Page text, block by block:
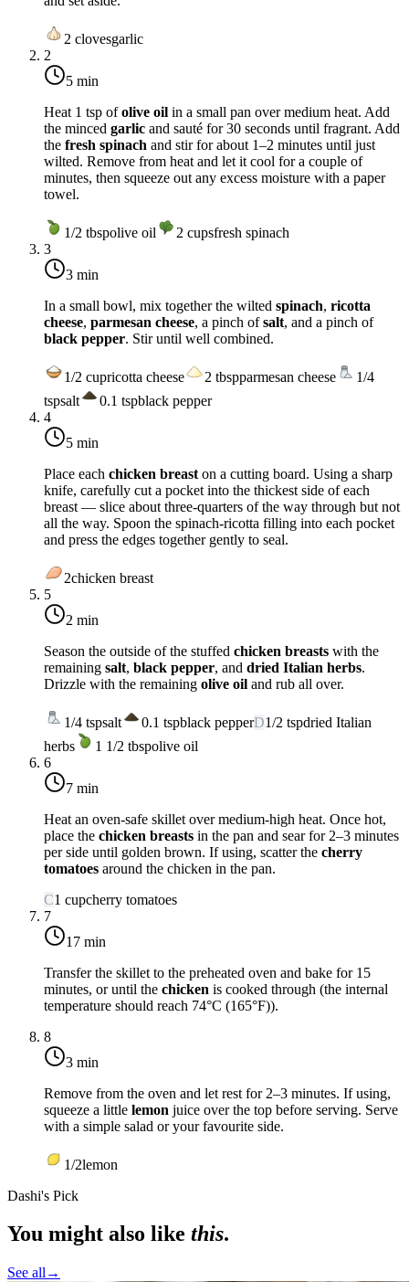
2 clovesgarlic
2
5 min
Heat 1 tsp ofolive oil in a small pan over medium heat. Add
the minced garlic and sauté for 30 seconds until fragrant. Add
the fresh spinach and stir for about 1–2 minutes until just
wilted. Remove from heat and let it cool for a couple of
minutes, then squeeze out any excess moisture with a paper
towel.
1/2 tbspolive oil 2 cupsfresh spinach
3
3 min
In a small bowl, mix together the wilted spinach, ricotta
cheese, parmesan cheese, a pinch ofsalt, and a pinch of
black pepper. Stir until well combined.
1/2 cupricotta cheese 2 tbspparmesan cheese
1/4
tspsalt 0.1 tspblack pepper
4
5 min
Place each chicken breast on a cutting board. Using a sharp
knife, carefully cut a pocket into the thickest side of each
breast — slice about three-quarters of the way through but not
all the way. Spoon the spinach-ricotta filling into each pocket
and press the edges together gently to seal.
2chicken breast
5
2 min
Season the outside of the stuffed chicken breasts with the
remaining salt, black pepper, and dried Italian herbs.
Drizzle with the remaining olive oil and rub all over.
1/4 tspsalt 0.1 tspblack pepperD1/2 tspdried Italian
herbs
1 1/2 tbspolive oil
6
7 min
Heat an oven-safe skillet over medium-high heat. Once hot,
place the chicken breasts in the pan and sear for 2–3 minutes
per side until golden brown. If using, scatter the cherry
tomatoes around the chicken in the pan.
C1 cupcherry tomatoes
7
17 min
Transfer the skillet to the preheated oven and bake for 15
minutes, or until the chicken is cooked through (the internal
temperature should reach 74°C (165°F)).
8
3 min
Remove from the oven and let rest for 2–3 minutes. If using,
squeeze a little lemon juice over the top before serving. Serve
with a simple salad or your favourite side.
1/2lemon
Dashi's Pick
You might also like this.
See all →